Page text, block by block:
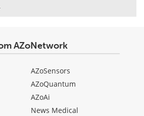
AZoNetwork
AZoSensors
AZoQuantum
AZoAi
News Medical